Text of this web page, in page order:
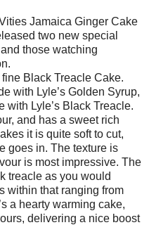
Jamaica Ginger Cake
two new special
those watching
Black Treacle Cake.
with Lyle’s Golden Syrup,
with Lyle’s Black Treacle.
and has a sweet rich
it is quite soft to cut,
goes in. The texture is
is most impressive. The
treacle as you would
within that ranging from
a hearty warming cake,
delivering a nice boost